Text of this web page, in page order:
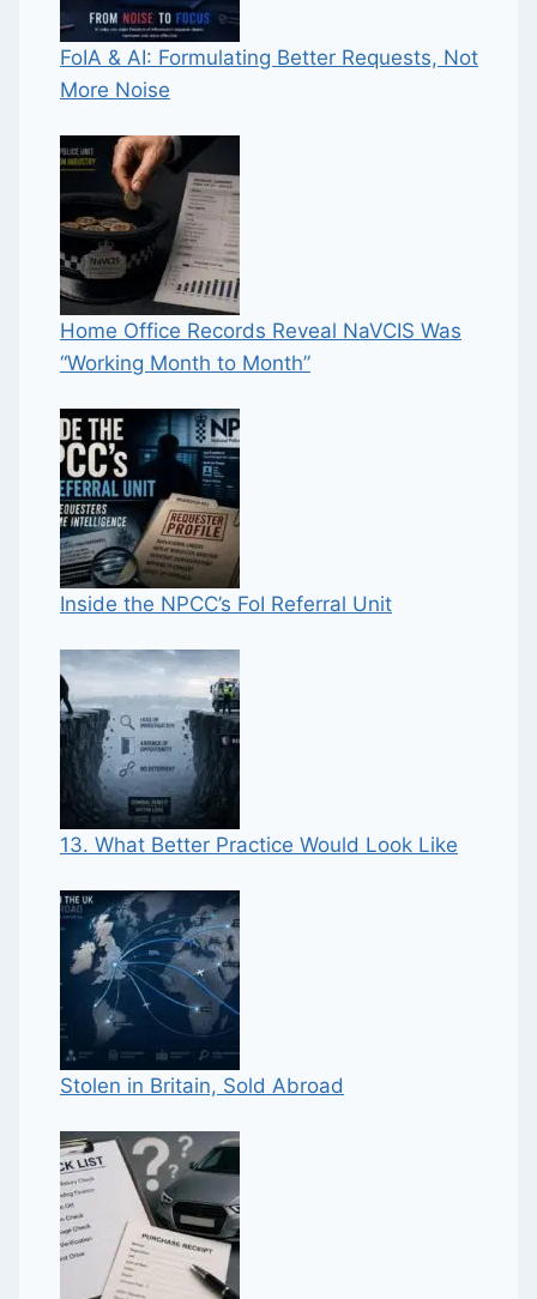
FoIA & AI: Formulating Better Requests, Not
More Noise
Home Office Records Reveal NaVCIS Was
“Working Month to Month”
Inside the NPCC’s FoI Referral Unit
13. What Better Practice Would Look Like
Stolen in Britain, Sold Abroad